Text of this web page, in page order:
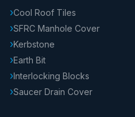
Cool Roof Tiles
SFRC Manhole Cover
Kerbstone
Earth Bit
Interlocking Blocks
Saucer Drain Cover